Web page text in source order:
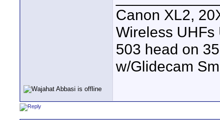
Canon XL2,
Wireless UHFs
503 head on
w/Glidecam